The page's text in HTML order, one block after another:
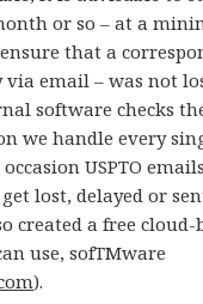
or so – at a
that a
via email – was not
software checks
we handle every
USPTO
lost, delayed or
created a free
use, sofTMware
).